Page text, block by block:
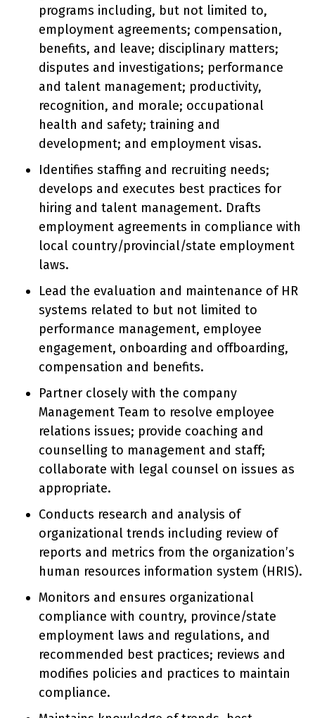
programs including, but not limited to,
employment agreements; compensation,
benefits, and leave; disciplinary matters;
disputes and investigations; performance
and talent management; productivity,
recognition, and morale; occupational
health and safety; training and
development; and employment visas.
Identifies staffing and recruiting needs;
develops and executes best practices for
hiring and talent management. Drafts
employment agreements in compliance with
local country/provincial/state employment
laws.
Lead the evaluation and maintenance of HR
systems related to but not limited to
performance management, employee
engagement, onboarding and offboarding,
compensation and benefits.
Partner closely with the company
Management Team to resolve employee
relations issues; provide coaching and
counselling to management and staff;
collaborate with legal counsel on issues as
appropriate.
Conducts research and analysis of
organizational trends including review of
reports and metrics from the organization’s
human resources information system (HRIS).
Monitors and ensures organizational
compliance with country, province/state
employment laws and regulations, and
recommended best practices; reviews and
modifies policies and practices to maintain
compliance.